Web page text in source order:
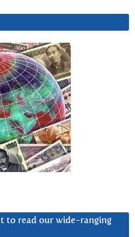
to read our wide-ranging